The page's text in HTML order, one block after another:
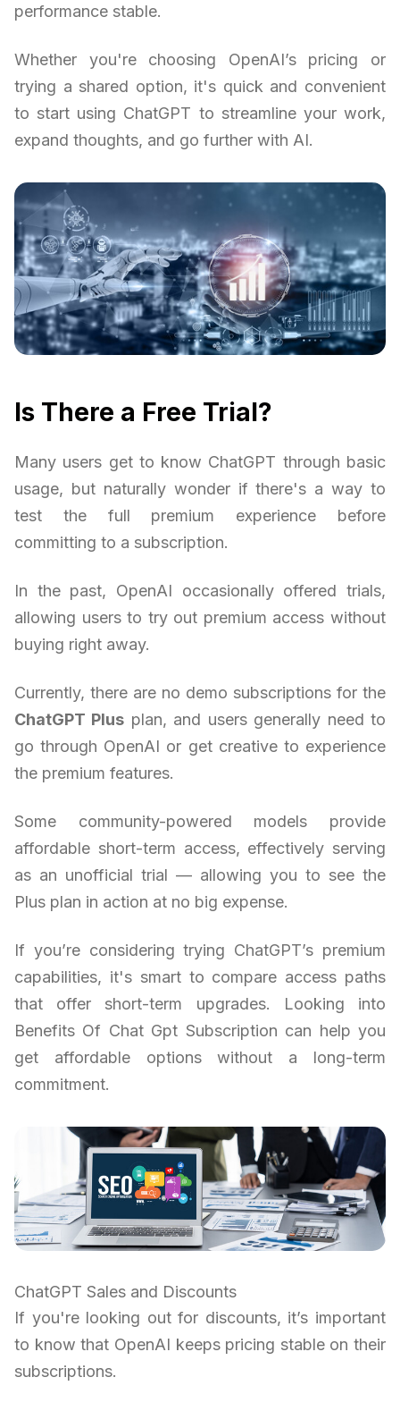
performance stable.
Whether you're choosing OpenAI’s pricing or
trying a shared option, it's quick and convenient
to start using ChatGPT to streamline your work,
expand thoughts, and go further with AI.
Is There a Free Trial?
Many users get to know ChatGPT through basic
usage, but naturally wonder if there's a way to
test the full premium experience before
committing to a subscription.
In the past, OpenAI occasionally offered trials,
allowing users to try out premium access without
buying right away.
Currently, there are no demo subscriptions for the
ChatGPT Plus plan, and users generally need to
go through OpenAI or get creative to experience
the premium features.
Some community-powered models provide
affordable short-term access, effectively serving
as an unofficial trial — allowing you to see the
Plus plan in action at no big expense.
If you’re considering trying ChatGPT’s premium
capabilities, it's smart to compare access paths
that offer short-term upgrades. Looking into
Benefits Of Chat Gpt Subscription can help you
get affordable options without a long-term
commitment.
ChatGPT Sales and Discounts
If you're looking out for discounts, it’s important
to know that OpenAI keeps pricing stable on their
subscriptions.